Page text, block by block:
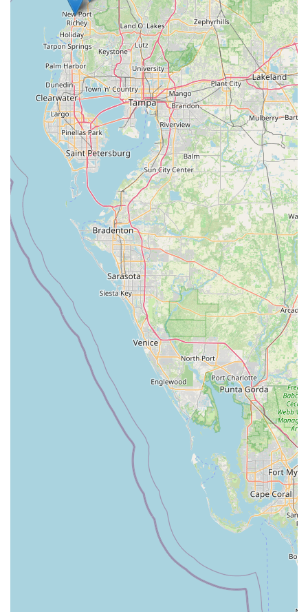
Verve+ 4 2025, or seeking advice on accessories. Knowing
you can rely on expert guidance makes the buying experience
much more confident and enjoyable.
Secondly, the presence of an **excellent bike mechanic** is a
key factor for ongoing suitability. For active Floridian cyclists,
regular maintenance and occasional repairs are inevitable.
Having a skilled mechanic ensures that bikes are kept in
optimal condition, enhancing safety and performance for rides
on local trails or commutes. The store's commitment to quality
service, as evidenced by positive feedback on mechanical
work, means locals can trust their bikes are in capable hands.
Furthermore, the store's status as a **"beautiful and well-
stocked" Trek dealership** brings a wide array of high-quality
bicycles and plentiful accessories directly to the local
community. This eliminates the need for extensive travel to find
the right gear, providing a convenient and comprehensive
shopping experience. Whether it's a new bike, a specific part,
or a set of cycling clothes, locals can find what they need close
to home.
Lastly, the overall **positive customer experience**, as
highlighted by individuals who chose Trek Spring Hill after less
satisfactory experiences elsewhere, reinforces its position as a
preferred local choice. The friendly atmosphere and
willingness to build long-term relationships (with customers
planning to return for future purchases) demonstrate a
genuine commitment to the local cycling community.
In conclusion, Trek Spring Hill offers a winning combination of
expert staff, top-notch mechanical services, a wide selection of
quality products, and a welcoming retail environment. For any
Floridian cyclist, from casual riders to dedicated enthusiasts,
this store provides everything needed to enjoy the passion of